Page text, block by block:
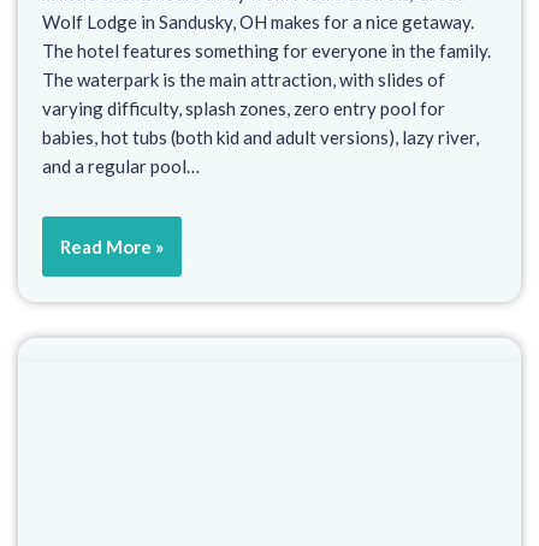
Wolf Lodge in Sandusky, OH makes for a nice getaway.
The hotel features something for everyone in the family.
The waterpark is the main attraction, with slides of
varying difficulty, splash zones, zero entry pool for
babies, hot tubs (both kid and adult versions), lazy river,
and a regular pool…
Read More »